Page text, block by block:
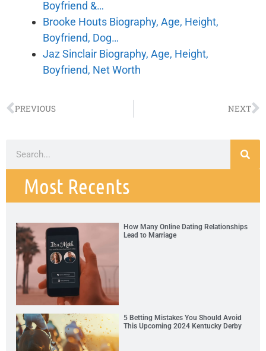
Boyfriend &…
Brooke Houts Biography, Age, Height,
Boyfriend, Dog…
Jaz Sinclair Biography, Age, Height,
Boyfriend, Net Worth
PREVIOUS NEXT
Most Recents
How Many Online Dating Relationships
Lead to Marriage
5 Betting Mistakes You Should Avoid
This Upcoming 2024 Kentucky Derby